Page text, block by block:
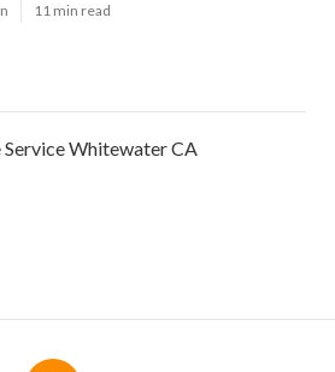
11 min read
Whitewater CA